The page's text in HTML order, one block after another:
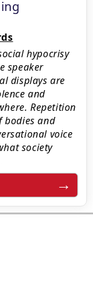
hypocrisy
speaker
displays are
and
Repetition
bodies and
voice
society